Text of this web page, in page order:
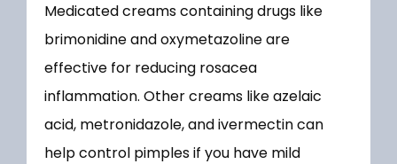
Medicated creams containing drugs like
brimonidine and oxymetazoline are
effective for reducing rosacea
inflammation. Other creams like azelaic
acid, metronidazole, and ivermectin can
help control pimples if you have mild